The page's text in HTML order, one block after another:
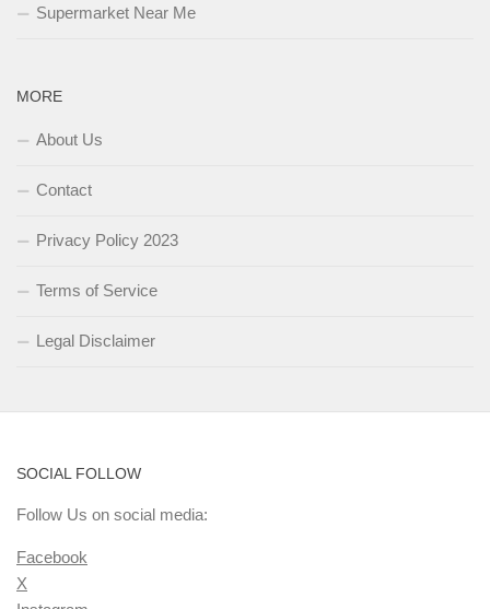
Supermarket Near Me
MORE
About Us
Contact
Privacy Policy 2023
Terms of Service
Legal Disclaimer
SOCIAL FOLLOW
Follow Us on social media:
Facebook
X